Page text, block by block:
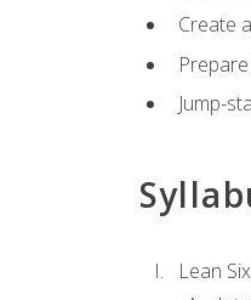
Create
Jump-
Lean